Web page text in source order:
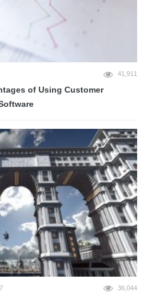
41,911
of Using Customer
36,044